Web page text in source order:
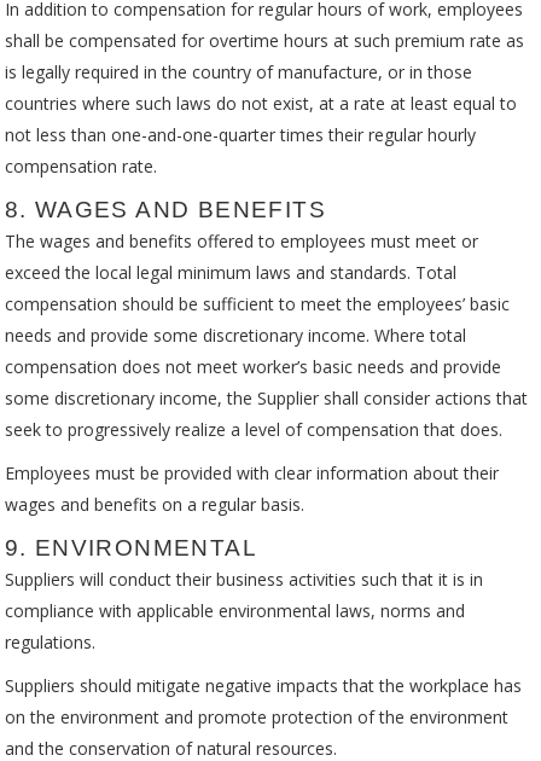
In addition to compensation for regular hours of work, employees
shall be compensated for overtime hours at such premium rate as
is legally required in the country of manufacture, or in those
countries where such laws do not exist, at a rate at least equal to
not less than one-and-one-quarter times their regular hourly
compensation rate.
8. WAGES AND BENEFITS
The wages and benefits offered to employees must meet or
exceed the local legal minimum laws and standards. Total
compensation should be sufficient to meet the employees’ basic
needs and provide some discretionary income. Where total
compensation does not meet worker’s basic needs and provide
some discretionary income, the Supplier shall consider actions that
seek to progressively realize a level of compensation that does.
Employees must be provided with clear information about their
wages and benefits on a regular basis.
9. ENVIRONMENTAL
Suppliers will conduct their business activities such that it is in
compliance with applicable environmental laws, norms and
regulations.
Suppliers should mitigate negative impacts that the workplace has
on the environment and promote protection of the environment
and the conservation of natural resources.